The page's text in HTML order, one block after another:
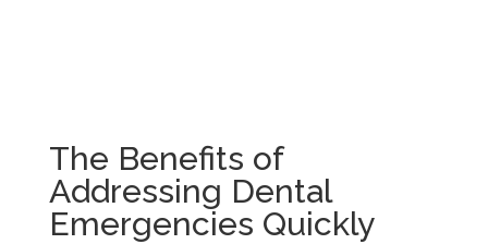
The Benefits of
Addressing Dental
Emergencies Quickly